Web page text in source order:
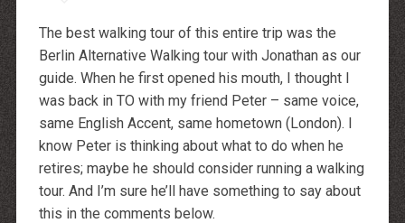
Billig Moncler
Billig moncler
Louboutin Schuhe Outlet
louboutin schuhe herren
louboutin Schuhe Shop
Christian Louboutin Online Shop
moncler outlet zurich
http://dressedupataults.co.uk
Moncler� Jas Outlet Nederland
Cheap Louboutin Boots
Halpa Longchamp Laukku
Nike skor rea
http://www.lansforsakringr.se/
http://www.ubicati.es/
The best walking tour of this entire trip was the
Berlin Alternative Walking tour with Jonathan as our
guide. When he first opened his mouth, I thought I
was back in TO with my friend Peter – same voice,
same English Accent, same hometown (London). I
know Peter is thinking about what to do when he
retires; maybe he should consider running a walking
tour. And I’m sure he’ll have something to say about
this in the comments below.